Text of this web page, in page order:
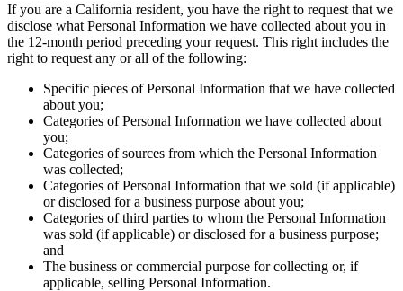
If you are a California resident, you have the right to request that we
disclose what Personal Information we have collected about you in
the 12-month period preceding your request. This right includes the
right to request any or all of the following:
Specific pieces of Personal Information that we have collected
about you;
Categories of Personal Information we have collected about
you;
Categories of sources from which the Personal Information
was collected;
Categories of Personal Information that we sold (if applicable)
or disclosed for a business purpose about you;
Categories of third parties to whom the Personal Information
was sold (if applicable) or disclosed for a business purpose;
and
The business or commercial purpose for collecting or, if
applicable, selling Personal Information.